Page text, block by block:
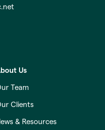
Us
Team
Clients
& Resources